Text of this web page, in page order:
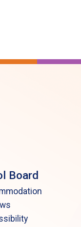
Board